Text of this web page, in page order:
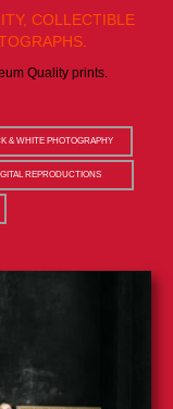
COLLECTIBLE
Quality prints.
& WHITE PHOTOGRAPHY
REPRODUCTIONS